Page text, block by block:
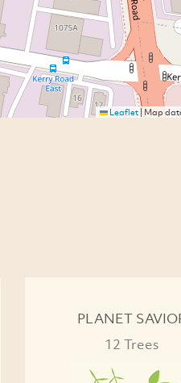
Leaflet|Map
PLANET
12 Trees